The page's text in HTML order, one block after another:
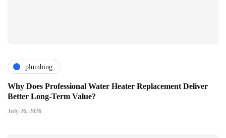
plumbing
Why Does Professional Water Heater Replacement Deliver
Better Long-Term Value?
July 26, 2026